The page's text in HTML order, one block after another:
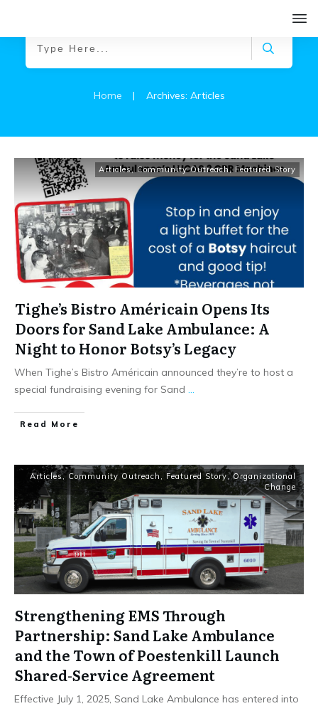
Home | Archives: Articles
Articles, Community Outreach , Featured Story
Tighe’s Bistro Américain Opens Its
Doors for Sand Lake Ambulance: A
Night to Honor Botsy’s Legacy
When Tighe’s Bistro Américain announced they’re to host a
special fundraising evening for Sand ...
Read More
Articles, Community Outreach , Featured Story,Organizational
Change
Strengthening EMS Through
Partnership: Sand Lake Ambulance
and the Town of Poestenkill Launch
Shared-Service Agreement
Effective July 1, 2025, Sand Lake Ambulance has entered into